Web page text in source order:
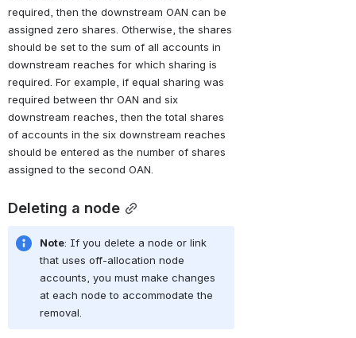
required, then the downstream OAN can be
assigned zero shares. Otherwise, the shares
should be set to the sum of all accounts in
downstream reaches for which sharing is
required. For example, if equal sharing was
required between thr OAN and six
downstream reaches, then the total shares
of accounts in the six downstream reaches
should be entered as the number of shares
assigned to the second OAN.
Deleting a node
Note: If you delete a node or link
that uses off-allocation node
accounts, you must make changes
at each node to accommodate the
removal.